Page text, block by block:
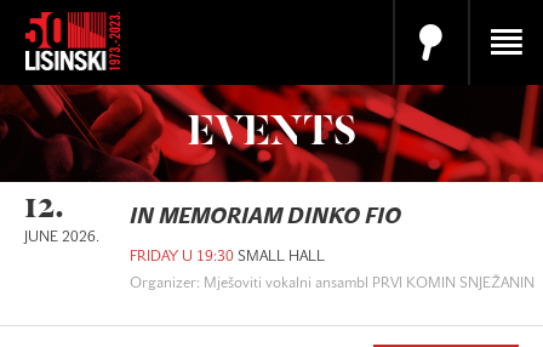
EVENTS
12.
JUNE 2026.
IN MEMORIAM DINKO FIO
FRIDAY U 19:30 SMALL HALL
Organizer: Mješoviti vokalni ansambl PRVI KOMIN SNJEŽANIN